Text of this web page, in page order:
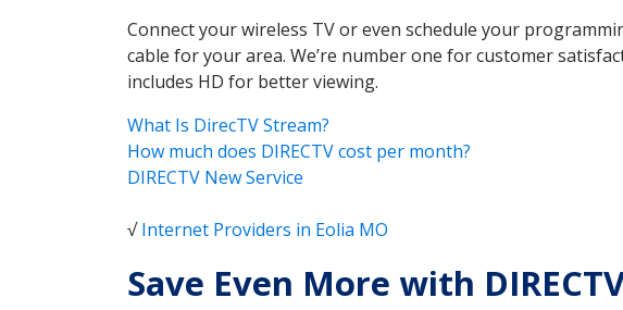
Connect your wireless TV or even schedule your
cable for your area. We’re number one for customer
includes HD for better viewing.
What Is DirecTV Stream?
How much does DIRECTV cost per month?
DIRECTV New Service
√Internet Providers in Eolia MO
Save Even More with